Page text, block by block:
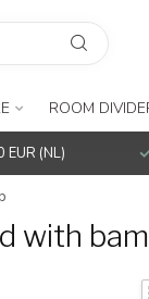
ROOM
(NL)
with